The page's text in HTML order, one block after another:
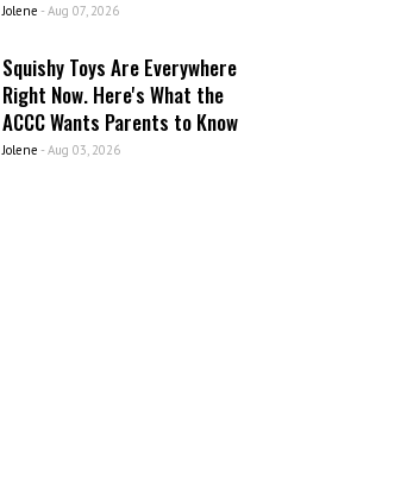
Jolene - Aug 07, 2026
Squishy Toys Are Everywhere
Right Now. Here's What the
ACCC Wants Parents to Know
Jolene - Aug 03, 2026